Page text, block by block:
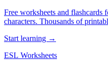
Free worksheets and flashcards
characters. Thousands of
Start learning →
ESL Worksheets